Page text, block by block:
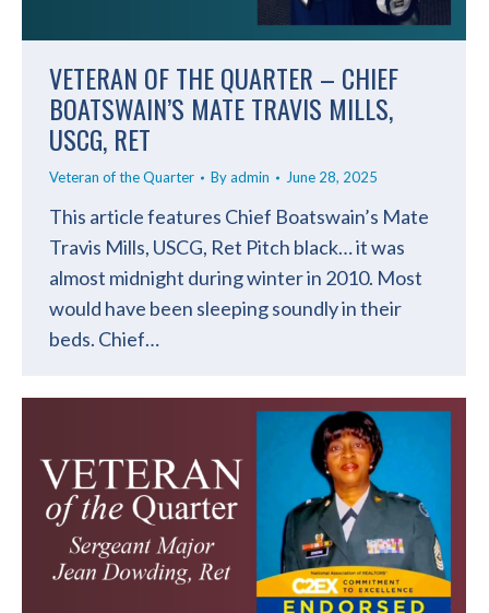
VETERAN OF THE QUARTER – CHIEF
BOATSWAIN’S MATE TRAVIS MILLS,
USCG, RET
Veteran of the Quarter Byadmin June 28, 2025
This article features Chief Boatswain’s Mate
Travis Mills, USCG, Ret Pitch black… it was
almost midnight during winter in 2010. Most
would have been sleeping soundly in their
beds. Chief…